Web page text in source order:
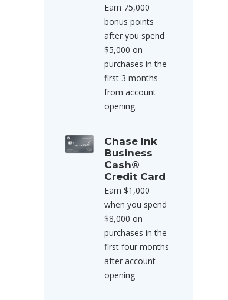
Earn 75,000
bonus points
after you spend
$5,000 on
purchases in the
first 3 months
from account
opening.
Chase Ink
Business
Cash®
Credit Card
Earn $1,000
when you spend
$8,000 on
purchases in the
first four months
after account
opening